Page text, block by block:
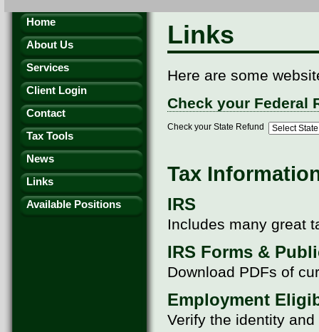
Home
About Us
Services
Client Login
Contact
Tax Tools
News
Links
Available Positions
Links
Here are some
Check your Federal
Check your State Refund
Tax
IRS
Includes many great
IRS Forms &
Download PDFs of
Employment
Verify the identity